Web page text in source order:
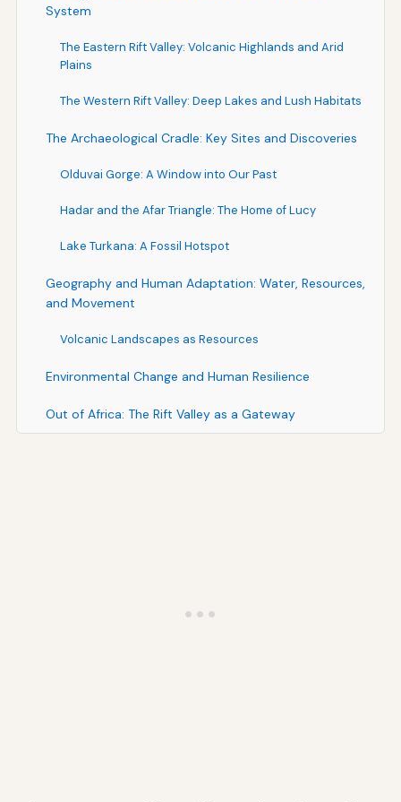
System
The Eastern Rift Valley: Volcanic Highlands and Arid
Plains
The Western Rift Valley: Deep Lakes and Lush Habitats
The Archaeological Cradle: Key Sites and Discoveries
Olduvai Gorge: A Window into Our Past
Hadar and the Afar Triangle: The Home of Lucy
Lake Turkana: A Fossil Hotspot
Geography and Human Adaptation: Water, Resources,
and Movement
Volcanic Landscapes as Resources
Environmental Change and Human Resilience
Out of Africa: The Rift Valley as a Gateway